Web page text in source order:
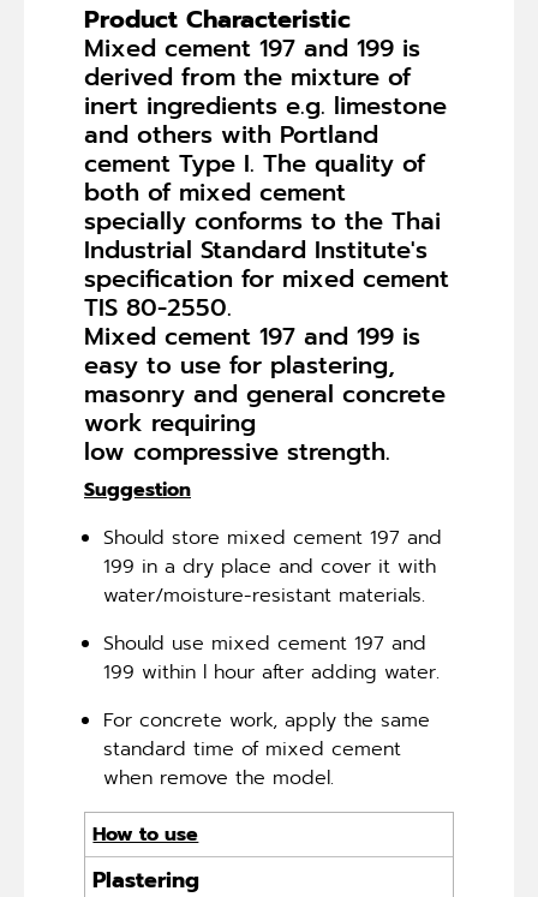
Product Characteristic
Mixed cement 197 and 199 is
derived from the mixture of
inert ingredients e.g. limestone
and others with Portland
cement Type I. The quality of
both of mixed cement
specially conforms to the Thai
Industrial Standard Institute's
specification for mixed cement
TIS 80-2550.
Mixed cement 197 and 199 is
easy to use for plastering,
masonry and general concrete
work requiring
low compressive strength.
Suggestion
Should store mixed cement 197 and
199 in a dry place and cover it with
water/moisture-resistant materials.
Should use mixed cement 197 and
199 within l hour after adding water.
For concrete work, apply the same
standard time of mixed cement
when remove the model.
How to use
Plastering